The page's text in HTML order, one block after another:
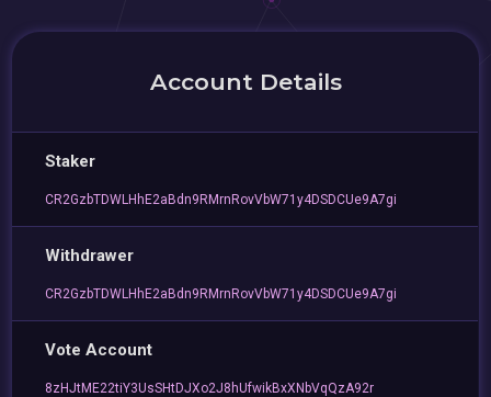
Account Details
Staker
CR2GzbTDWLHhE2aBdn9RMrnRovVbW71y4DSDCUe9A7gi
Withdrawer
CR2GzbTDWLHhE2aBdn9RMrnRovVbW71y4DSDCUe9A7gi
Vote Account
8zHJtME22tiY3UsSHtDJXo2J8hUfwikBxXNbVqQzA92r